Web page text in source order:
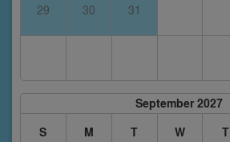
29 30 31
September 2027
S
M T W T